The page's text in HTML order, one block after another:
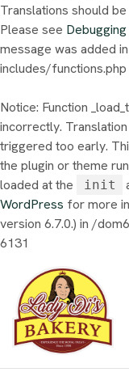
Translations should
Please see
message was added
includes/functions.php
Notice: Function
incorrectly.
triggered too early.
the plugin or theme
loaded at the
init
WordPress for more
version 6.7.0.) in /
6131
Lady